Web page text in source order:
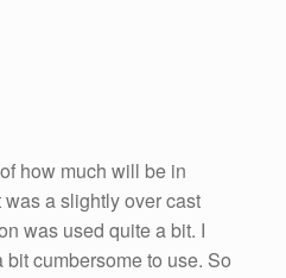
how much will be in
a slightly over cast
was used quite a bit. I
cumbersome to use. So